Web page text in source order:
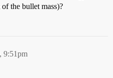
of the bullet mass)?
9:51pm